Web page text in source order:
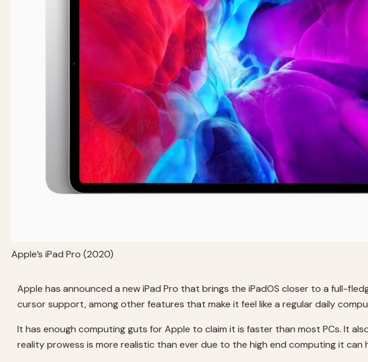
Apple’s iPad Pro (2020)
Apple has announced a new iPad Pro that brings the iPadOS closer to a full-
cursor support, among other features that make it feel like a regular daily
It has enough computing guts for Apple to claim it is faster than most PCs. It
reality prowess is more realistic than ever due to the high end computing it can